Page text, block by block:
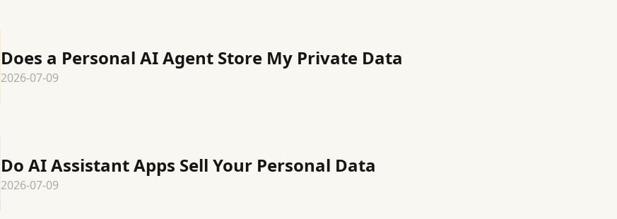
Does a Personal AI Agent Store My Private Data
2026-07-09
Do AI Assistant Apps Sell Your Personal Data
2026-07-09